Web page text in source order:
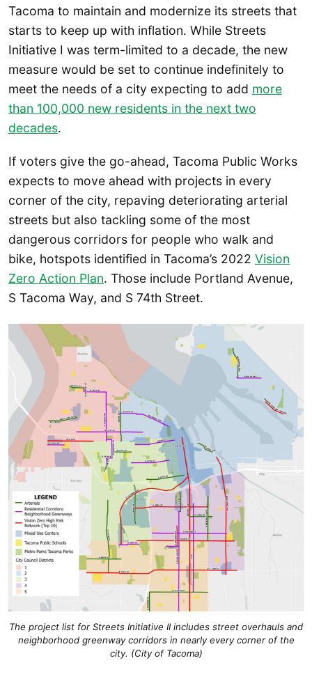
Tacoma to maintain and modernize its streets that
starts to keep up with inflation. While Streets
Initiative I was term-limited to a decade, the new
measure would be set to continue indefinitely to
meet the needs of a city expecting to add more
than 100,000 new residents in the next two
decades.
If voters give the go-ahead, Tacoma Public Works
expects to move ahead with projects in every
corner of the city, repaving deteriorating arterial
streets but also tackling some of the most
dangerous corridors for people who walk and
bike, hotspots identified in Tacoma’s 2022 Vision
Zero Action Plan. Those include Portland Avenue,
S Tacoma Way, and S 74th Street.
The project list for Streets Initiative II includes street overhauls and
neighborhood greenway corridors in nearly every corner of the
city. (City of Tacoma)